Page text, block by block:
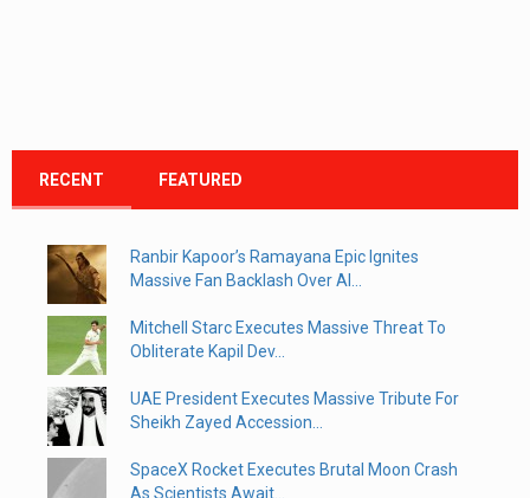
RECENT FEATURED
Ranbir Kapoor’s Ramayana Epic Ignites
Massive Fan Backlash Over AI...
Mitchell Starc Executes Massive Threat To
Obliterate Kapil Dev...
UAE President Executes Massive Tribute For
Sheikh Zayed Accession...
SpaceX Rocket Executes Brutal Moon Crash
As Scientists Await...